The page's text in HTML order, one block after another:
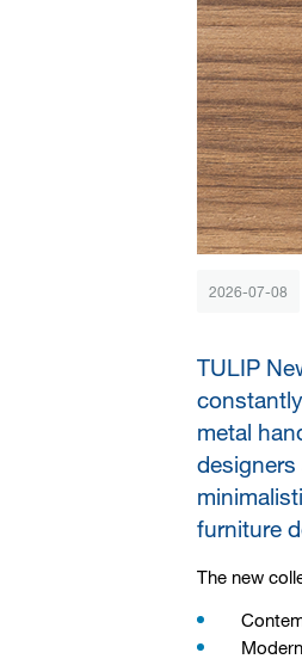
2026-07-08
TULIP
metal
furniture
The new